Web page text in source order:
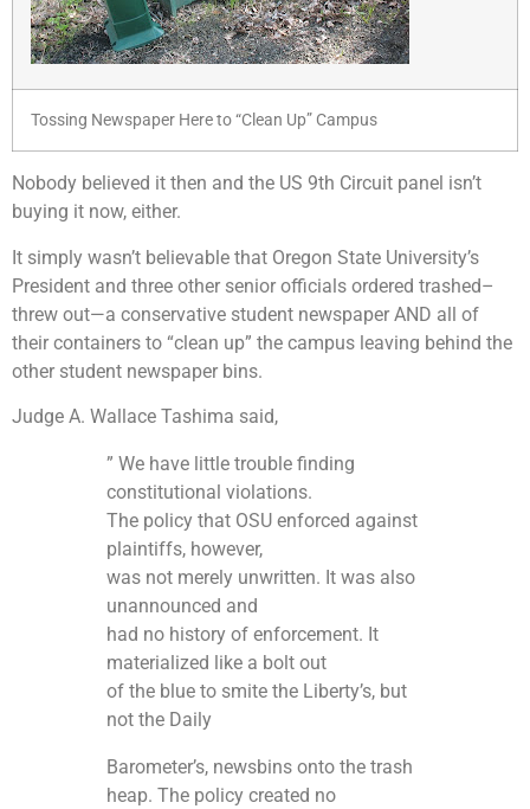
Tossing Newspaper Here to “Clean Up” Campus
Nobody believed it then and the US 9th Circuit panel isn’t
buying it now, either.
It simply wasn’t believable that Oregon State University’s
President and three other senior officials ordered trashed–
threw out—a conservative student newspaper AND all of
their containers to “clean up” the campus leaving behind the
other student newspaper bins.
Judge A. Wallace Tashima said,
” We have little trouble finding
constitutional violations.
The policy that OSU enforced against
plaintiffs, however,
was not merely unwritten. It was also
unannounced and
had no history of enforcement. It
materialized like a bolt out
of the blue to smite the Liberty’s, but
not the Daily
Barometer’s, newsbins onto the trash
heap. The policy created no